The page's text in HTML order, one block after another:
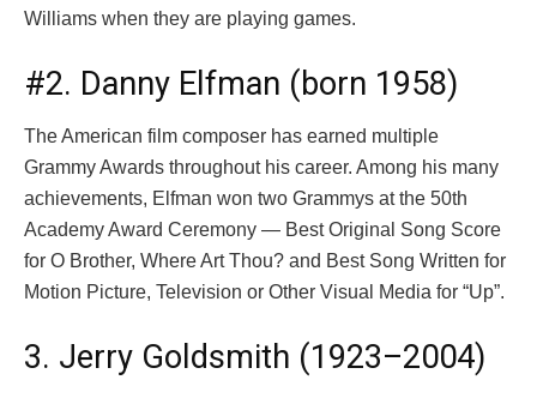
Williams when they are playing games.
#2. Danny Elfman (born 1958)
The American film composer has earned multiple
Grammy Awards throughout his career. Among his many
achievements, Elfman won two Grammys at the 50th
Academy Award Ceremony — Best Original Song Score
for O Brother, Where Art Thou? and Best Song Written for
Motion Picture, Television or Other Visual Media for “Up”.
3. Jerry Goldsmith (1923–2004)